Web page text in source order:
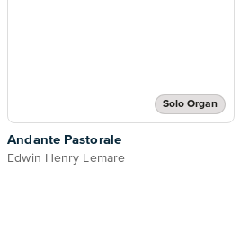
Solo Organ
Andante Pastorale
Edwin Henry Lemare